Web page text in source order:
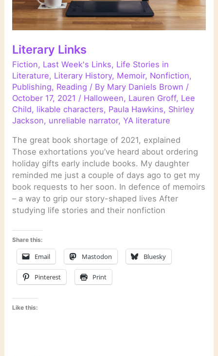
Literary Links
Fiction, Last Week's Links, Life Stories in
Literature, Literary History, Memoir, Nonfiction,
Publishing, Reading / By Mary Daniels Brown /
October 17, 2021 / Halloween, Lauren Groff, Lee
Child, likable characters, Paula Hawkins, Shirley
Jackson, unreliable narrator,YA literature
The great book shortage of 2021, explained
Those exhortations you’ve heard about ordering
holiday gifts early include books. My daughter
reminded me just a couple of days ago to get my
book requests to her soon. In defence of memoirs
– a way to grip our story-shaped lives After
studying life stories and their nonfiction
Share this:
Email Mastodon Bluesky
Pinterest Print
Like this: